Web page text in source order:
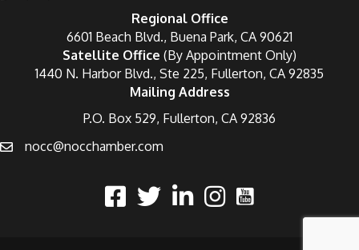
Regional Office
6601 Beach Blvd., Buena Park, CA 90621
Satellite Office (By Appointment Only)
1440 N. Harbor Blvd., Ste 225, Fullerton, CA 92835
Mailing Address
P.O. Box 529, Fullerton, CA 92836
nocc@nocchamber.com